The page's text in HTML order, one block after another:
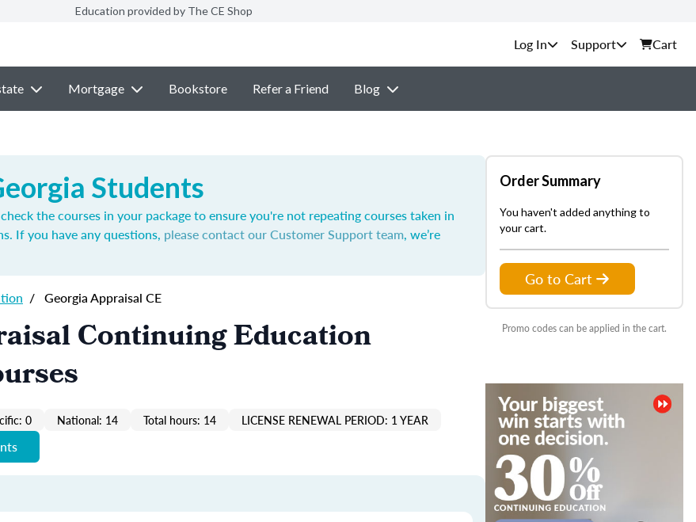
Education provided by The CE Shop
Support Cart
Mortgage Bookstore Refer a Friend Blog
Students
the courses in your package to ensure you're not repeating courses taken in
If you have any questions, please contact our Customer Support team, we’re
/ Georgia Appraisal CE
Continuing Education
0 National: 14 Total hours: 14 LICENSE RENEWAL PERIOD: 1 YEAR
Order Summary
You haven't added anything to
your cart.
Go to Cart
Promo codes can be applied in the cart.